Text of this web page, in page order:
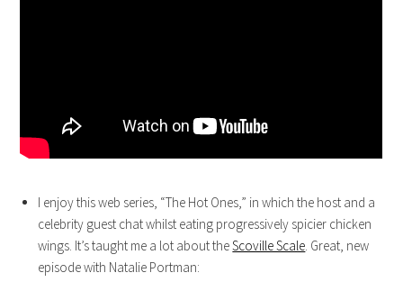
I enjoy this web series, “The Hot Ones,” in which the host and a
celebrity guest chat whilst eating progressively spicier chicken
wings. It’s taught me a lot about theScoville Scale. Great, new
episode with Natalie Portman: